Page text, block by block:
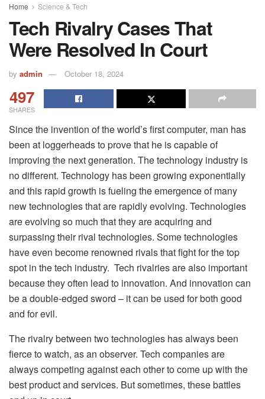
Home Science & Tech
Tech Rivalry Cases That
Were Resolved In Court
by admin October 18, 2024
497
SHARES
Since the invention of the world’s first computer, man has
been at loggerheads to prove that he is capable of
improving the next generation. The technology industry is
no different. Technology has been growing exponentially
and this rapid growth is fueling the emergence of many
new technologies that are rapidly evolving. Technologies
are evolving so much that they are acquiring and
surpassing their rival technologies. Some technologies
have even become renowned rivals that fight for the top
spot in the tech industry. Tech rivalries are also important
because they often lead to innovation. And innovation can
be a double-edged sword – it can be used for both good
and for evil.
The rivalry between two technologies has always been
fierce to watch, as an observer. Tech companies are
always competing against each other to come up with the
best product and services. But sometimes, these battles